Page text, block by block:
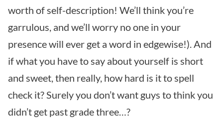
worth of self-description! We’ll think you’re
garrulous, and we’ll worry no one in your
presence will ever get a word in edgewise!). And
if what you have to say about yourself is short
and sweet, then really, how hard is it to spell
check it? Surely you don’t want guys to think you
didn’t get past grade three…?